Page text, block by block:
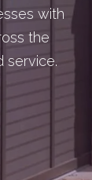
with
the
service.